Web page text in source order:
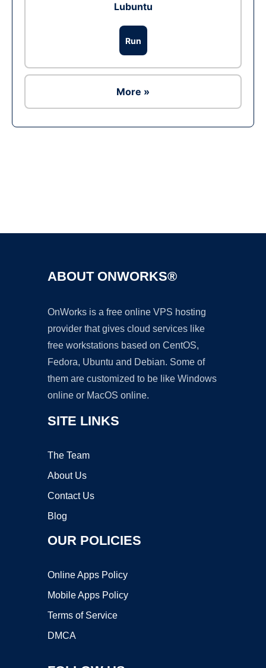
Lubuntu
Run
More »
ABOUT ONWORKS®
OnWorks is a free online VPS hosting
provider that gives cloud services like
free workstations based on CentOS,
Fedora, Ubuntu and Debian. Some of
them are customized to be like Windows
online or MacOS online.
SITE LINKS
The Team
About Us
Contact Us
Blog
OUR POLICIES
Online Apps Policy
Mobile Apps Policy
Terms of Service
DMCA